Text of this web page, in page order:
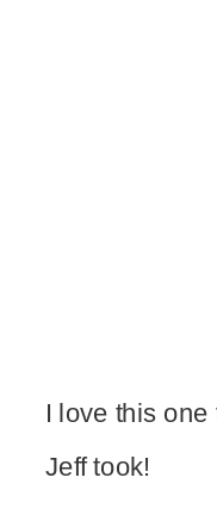
I love this
Jeff took!